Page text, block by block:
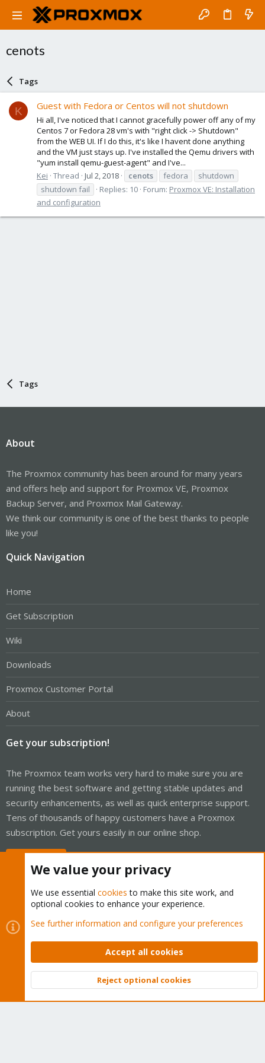
cenots
Tags
K Guest with Fedora or Centos will not shutdown
Hi all, I've noticed that I cannot gracefully power off any of my
Centos 7 or Fedora 28 vm's with "right click -> Shutdown"
from the WEB UI. If I do this, it's like I havent done anything
and the VM just stays up. I've installed the Qemu drivers with
"yum install qemu-guest-agent" and I've...
Kei Thread Jul 2, 2018 cenots fedora
shutdown
shutdown fail
Replies: 10 Forum: Proxmox VE: Installation
and configuration
Tags
About
The Proxmox community has been around for many years
and offers help and support for Proxmox VE, Proxmox
Backup Server, and Proxmox Mail Gateway.
We think our community is one of the best thanks to people
like you!
Quick Navigation
Home
Get Subscription
Wiki
Downloads
Proxmox Customer Portal
About
Get your subscription!
The Proxmox team works very hard to make sure you are
running the best software and getting stable updates and
security enhancements, as well as quick enterprise support.
Tens of thousands of happy customers have a Proxmox
subscription. Get yours easily in our online shop.
Cookies
Proxmox Support Forum - Light Mode
Contact us
Terms and rules Privacy policy Help Home
Community platform by XenForo © 2010-2026 XenForo Ltd.
Top
We value your privacy
We use essential cookies to make this site work, and
optional cookies to enhance your experience.
See further information and configure your preferences
Accept all cookies
Reject optional cookies